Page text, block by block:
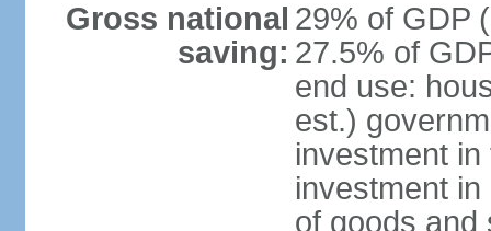
Gross national
saving:
29% of GDP
27.5% of
end use:
est.)
investment
investment
of goods and